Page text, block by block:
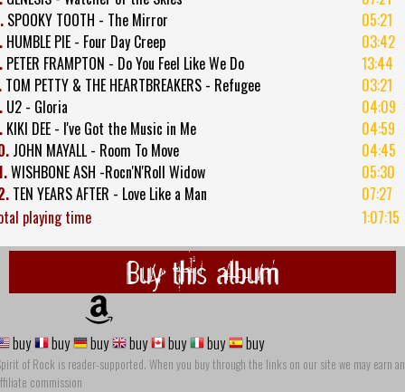
SPOOKY TOOTH - The Mirror
05:21
HUMBLE PIE - Four Day Creep
03:42
PETER FRAMPTON - Do You Feel Like We Do
13:44
TOM PETTY & THE HEARTBREAKERS - Refugee
03:21
U2 - Gloria
04:09
KIKI DEE - I've Got the Music in Me
04:59
JOHN MAYALL - Room To Move
04:45
WISHBONE ASH -Rocn'N'Roll Widow
05:30
TEN YEARS AFTER - Love Like a Man
07:27
playing time
1:07:15
Buy this album
buy buy buy buy buy buy buy
of Rock is reader-supported. When you buy through the links on our site we may earn an
commission